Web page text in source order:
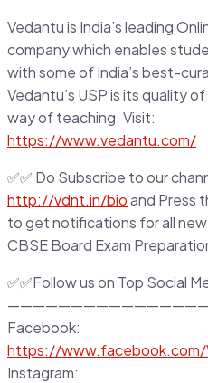
Vedantu is India’s leading
company which enables
with some of India’s best-
Vedantu’s USP is its quality
way of teaching. Visit:
https://www.vedantu.com/
✅✅ Do Subscribe to our
http://vdnt.in/bioand Press
to get notifications for all new
CBSE Board Exam
✅✅Follow us on Top Social
Facebook:
https://www.facebook.com/
Instagram: